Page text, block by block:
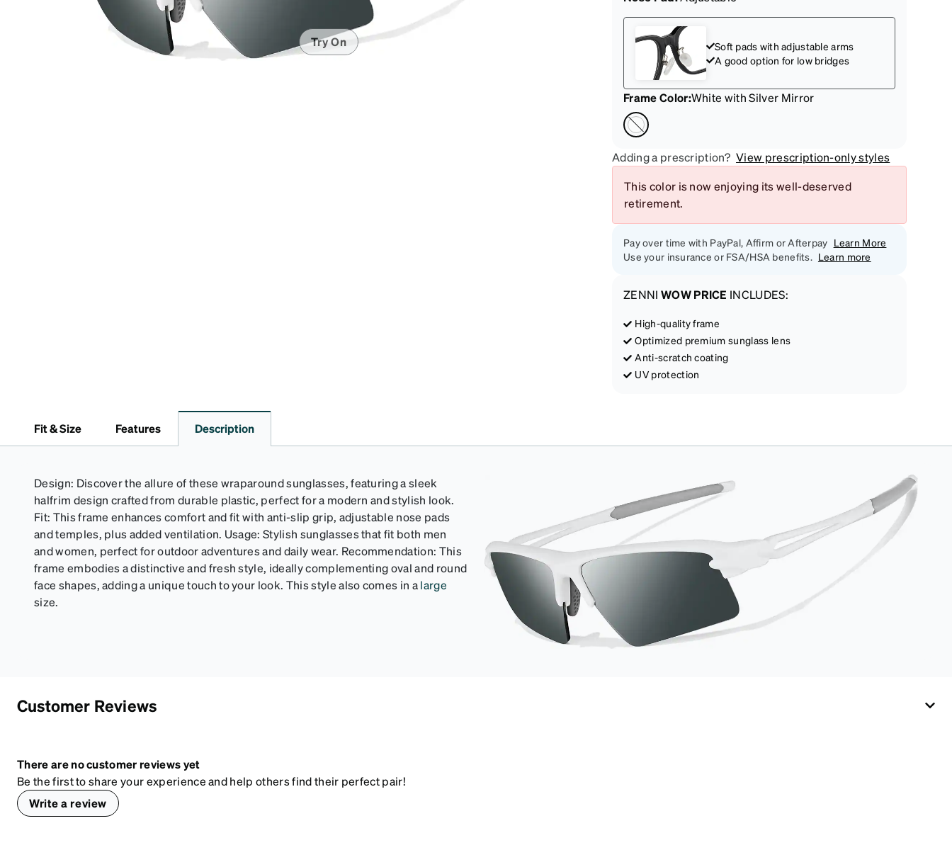
Try On
Soft pads with adjustable arms
A good option for low bridges
Frame Color:White with Silver Mirror
Adding a prescription? View prescription-only styles
This color is now enjoying its well-deserved
retirement.
Pay over time with PayPal, Affirm or Afterpay Learn More
Use your insurance or FSA/HSA benefits. Learn more
ZENNI WOW PRICE INCLUDES:
High-quality frame
Optimized premium sunglass lens
Anti-scratch coating
UV protection
Fit & Size Features Description
Design: Discover the allure of these wraparound sunglasses, featuring a sleek
halfrim design crafted from durable plastic, perfect for a modern and stylish look.
Fit: This frame enhances comfort and fit with anti-slip grip, adjustable nose pads
and temples, plus added ventilation. Usage: Stylish sunglasses that fit both men
and women, perfect for outdoor adventures and daily wear. Recommendation: This
frame embodies a distinctive and fresh style, ideally complementing oval and round
face shapes, adding a unique touch to your look. This style also comes in alarge
size.
Customer Reviews
There are no customer reviews yet
Be the first to share your experience and help others find their perfect pair!
Write a review